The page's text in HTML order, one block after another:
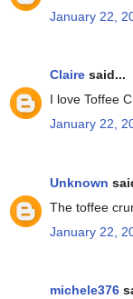
January 22,
Claire said...
I love Toffee
January 22,
Unknown
The toffee
January 22,
michele376